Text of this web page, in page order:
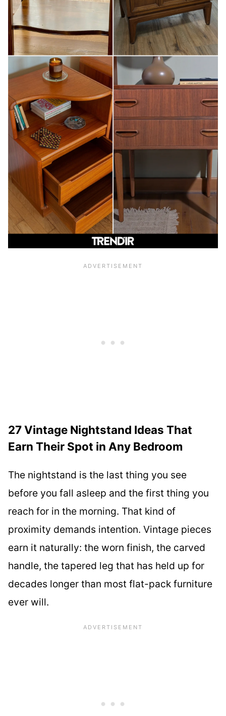
27 Vintage Nightstand Ideas That
Earn Their Spot in Any Bedroom
The nightstand is the last thing you see
before you fall asleep and the first thing you
reach for in the morning. That kind of
proximity demands intention. Vintage pieces
earn it naturally: the worn finish, the carved
handle, the tapered leg that has held up for
decades longer than most flat-pack furniture
ever will.